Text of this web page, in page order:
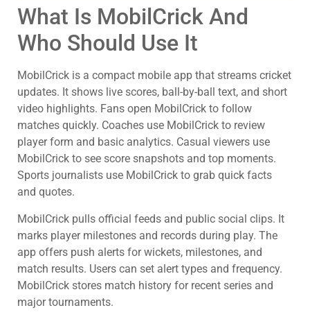
What Is MobilCrick And
Who Should Use It
MobilCrick is a compact mobile app that streams cricket
updates. It shows live scores, ball-by-ball text, and short
video highlights. Fans open MobilCrick to follow
matches quickly. Coaches use MobilCrick to review
player form and basic analytics. Casual viewers use
MobilCrick to see score snapshots and top moments.
Sports journalists use MobilCrick to grab quick facts
and quotes.
MobilCrick pulls official feeds and public social clips. It
marks player milestones and records during play. The
app offers push alerts for wickets, milestones, and
match results. Users can set alert types and frequency.
MobilCrick stores match history for recent series and
major tournaments.